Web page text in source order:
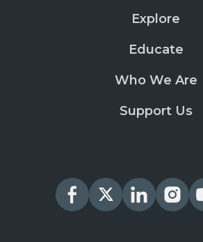
Explore
Educate
Who We Are
Support Us